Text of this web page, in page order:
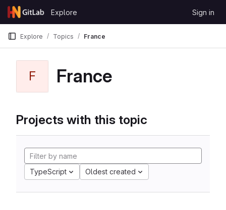
Skip to content
GitLab
Explore Sign in
Explore Topics France
F France
Projects with this topic
TypeScript Oldest created